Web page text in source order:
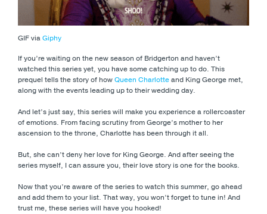
GIF viaGiphy
If you’re waiting on the new season of Bridgerton and haven’t
watched this series yet, you have some catching up to do. This
prequel tells the story of howQueen Charlotteand King George met,
along with the events leading up to their wedding day.
And let’s just say, this series will make you experience a rollercoaster
of emotions. From facing scrutiny from George’s mother to her
ascension to the throne, Charlotte has been through it all.
But, she can’t deny her love for King George. And after seeing the
series myself, I can assure you, their love story is one for the books.
Now that you’re aware of the series to watch this summer, go ahead
and add them to your list. That way, you won’t forget to tune in! And
trust me, these series will have you hooked!